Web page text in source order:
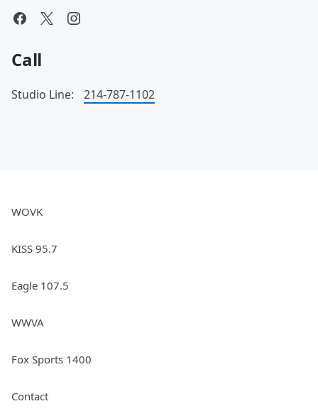
Call
Studio Line: 214-787-1102
WOVK
KISS 95.7
Eagle 107.5
WWVA
Fox Sports 1400
Contact